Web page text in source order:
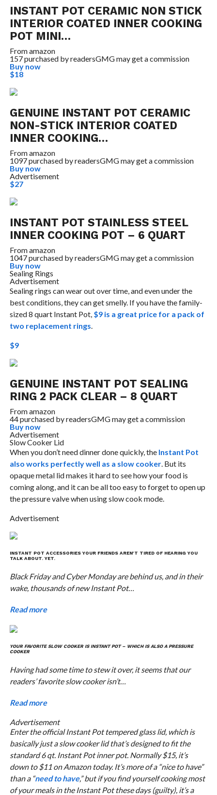
INSTANT POT CERAMIC NON STICK
INTERIOR COATED INNER COOKING
POT MINI…
Fromamazon
157 purchased by readersGMG may get a commission
Buy now
$18
GENUINE INSTANT POT CERAMIC
NON-STICK INTERIOR COATED
INNER COOKING…
Fromamazon
1097 purchased by readersGMG may get a commission
Buy now
Advertisement
$27
INSTANT POT STAINLESS STEEL
INNER COOKING POT – 6 QUART
Fromamazon
1047 purchased by readersGMG may get a commission
Buy now
Sealing Rings
Advertisement
Sealing rings can wear out over time, and even under the
best conditions, they can get smelly. If you have the family-
sized 8 quart Instant Pot, $9 is a great price for a pack of
two replacement rings.
$9
GENUINE INSTANT POT SEALING
RING 2 PACK CLEAR – 8 QUART
Fromamazon
44 purchased by readersGMG may get a commission
Buy now
Advertisement
Slow Cooker Lid
When you don’t need dinner done quickly, the Instant Pot
also works perfectly well as a slow cooker. But its
opaque metal lid makes it hard to see how your food is
coming along, and it can be all too easy to forget to open up
the pressure valve when using slow cook mode.
Advertisement
INSTANT POT ACCESSORIES YOUR FRIENDS AREN’T TIRED OF HEARING YOU
TALK ABOUT. YET.
Black Friday and Cyber Monday are behind us, and in their
wake, thousands of new Instant Pot…
Read more
YOUR FAVORITE SLOW COOKER IS INSTANT POT – WHICH IS ALSO A PRESSURE
COOKER
Having had some time to stew it over, it seems that our
readers’ favorite slow cooker isn’t…
Read more
Advertisement
Enter the official Instant Pot tempered glass lid, which is
basically just a slow cooker lid that’s designed to fit the
standard 6 qt. Instant Pot inner pot. Normally $15, it’s
down to $11 on Amazon today. It’s more of a “nice to have”
than a “need to have,” but if you find yourself cooking most
of your meals in the Instant Pot these days (guilty), it’s a